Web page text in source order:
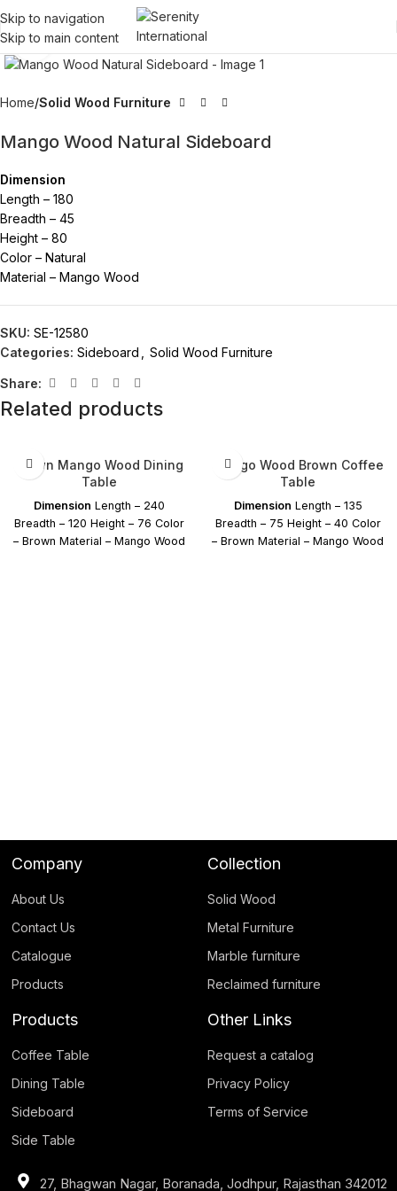
Skip to navigation
Skip to main content
Click to enlarge
Home Solid Wood Furniture
Mango Wood Natural Sideboard
Dimension
Length – 180
Breadth – 45
Height – 80
Color – Natural
Material – Mango Wood
SKU: SE-12580
Categories: Sideboard Solid Wood Furniture
Share:
Related products
Brown Mango Wood Dining
Table
Dimension Length – 240
Breadth – 120 Height – 76 Color
– Brown Material – Mango Wood
Mango Wood Brown Coffee
Table
Dimension Length – 135
Breadth – 75 Height – 40 Color
– Brown Material – Mango Wood
Company
About Us
Contact Us
Catalogue
Products
Collection
Solid Wood
Metal Furniture
Marble furniture
Reclaimed furniture
Products
Coffee Table
Dining Table
Sideboard
Side Table
Other Links
Request a catalog
Privacy Policy
Terms of Service
27, Bhagwan Nagar, Boranada, Jodhpur, Rajasthan 342012